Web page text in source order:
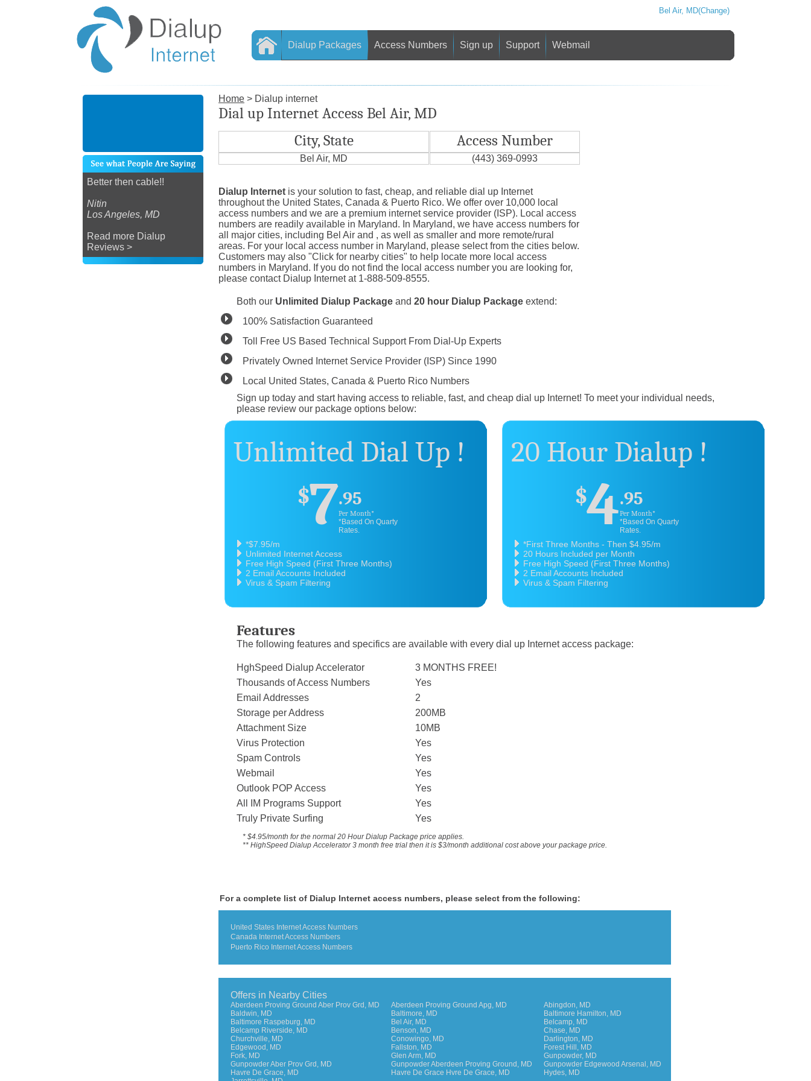
Bel Air, MD(Change)
Dialup Packages Access Numbers Sign up Support Webmail
Better then cable!!
Nitin
Los Angeles, MD
Read more Dialup
Reviews >
Home > Dialup internet
Dial up Internet Access Bel Air, MD
City, State
Access Number
Bel Air, MD (443) 369-0993
Dialup Internet is your solution to fast, cheap, and reliable dial up Internet
throughout the United States, Canada & Puerto Rico. We offer over 10,000 local
access numbers and we are a premium internet service provider (ISP). Local access
numbers are readily available in Maryland. In Maryland, we have access numbers for
all major cities, including Bel Air and , as well as smaller and more remote/rural
areas. For your local access number in Maryland, please select from the cities below.
Customers may also "Click for nearby cities" to help locate more local access
numbers in Maryland. If you do not find the local access number you are looking for,
please contact Dialup Internet at 1-888-509-8555.
Both our Unlimited Dialup Package and 20 hour Dialup Package extend:
100% Satisfaction Guaranteed
Toll Free US Based Technical Support From Dial-Up Experts
Privately Owned Internet Service Provider (ISP) Since 1990
Local United States, Canada & Puerto Rico Numbers
Sign up today and start having access to reliable, fast, and cheap dial up Internet! To meet your individual needs,
please review our package options below:
Unlimited Dial Up !
$7.95
Per Month*
*Based On Quarty
Rates.
*$7.95/m
Unlimited Internet Access
Free High Speed (First Three Months)
2 Email Accounts Included
Virus & Spam Filtering
20 Hour Dialup !
$4.95
Per Month*
*Based On Quarty
Rates.
*First Three Months - Then $4.95/m
20 Hours Included per Month
Free High Speed (First Three Months)
2 Email Accounts Included
Virus & Spam Filtering
Features
The following features and specifics are available with every dial up Internet access package:
HghSpeed Dialup Accelerator 3 MONTHS FREE!
Thousands of Access Numbers
Yes
Email Addresses
2
Storage per Address
200MB
Attachment Size
10MB
Virus Protection
Yes
Spam Controls
Yes
Webmail
Yes
Outlook POP Access
Yes
All IM Programs Support
Yes
Truly Private Surfing
Yes
* $4.95/month for the normal 20 Hour Dialup Package price applies.
** HighSpeed Dialup Accelerator 3 month free trial then it is $3/month additional cost above your package price.
For a complete list of Dialup Internet access numbers, please select from the following:
United States Internet Access Numbers
Canada Internet Access Numbers
Puerto Rico Internet Access Numbers
Offers in Nearby Cities
Aberdeen Proving Ground Aber Prov Grd, MD Aberdeen Proving Ground Apg, MD
Abingdon, MD
Baldwin, MD
Baltimore, MD
Baltimore Hamilton, MD
Baltimore Raspeburg, MD
Bel Air, MD
Belcamp, MD
Belcamp Riverside, MD
Benson, MD
Chase, MD
Churchville, MD
Conowingo, MD
Darlington, MD
Edgewood, MD
Fallston, MD
Forest Hill, MD
Fork, MD
Glen Arm, MD
Gunpowder, MD
Gunpowder Aber Prov Grd, MD
Gunpowder Aberdeen Proving Ground, MD
Gunpowder Edgewood Arsenal, MD
Havre De Grace, MD
Havre De Grace Hvre De Grace, MD
Hydes, MD